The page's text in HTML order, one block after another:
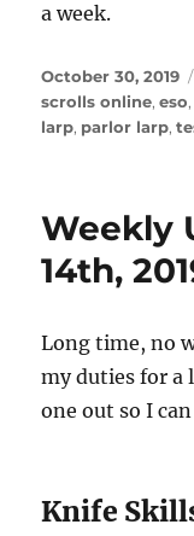
a week.
Posted
on
October 30, 2019
scrolls online,eso
larp, parlor larp,
Weekly
14th,
Long time, no
my duties for a
one out so I
Knife